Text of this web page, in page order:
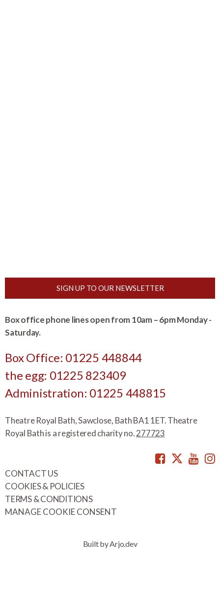
SIGN UP TO OUR NEWSLETTER
Box office phone lines open from 10am – 6pm Monday -
Saturday.
Box Office: 01225 448844
the egg: 01225 823409
Administration: 01225 448815
Theatre Royal Bath, Sawclose, Bath BA1 1ET. Theatre
Royal Bath is a registered charity no.277723
Facebook
CONTACT US
COOKIES & POLICIES
TERMS & CONDITIONS
MANAGE COOKIE CONSENT
Built by Arjo.dev